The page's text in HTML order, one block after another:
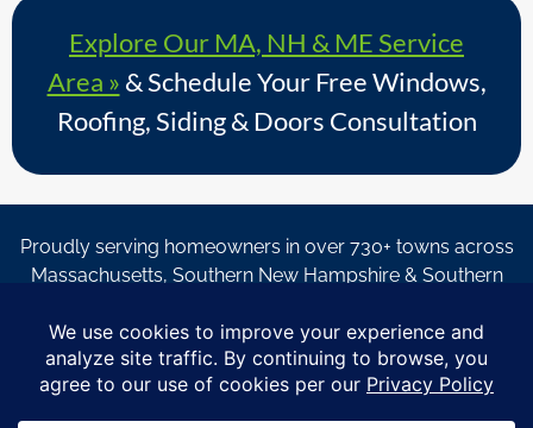
Explore Our MA, NH & ME Service
Area » & Schedule Your Free Windows,
Roofing, Siding & Doors Consultation
Proudly serving homeowners in over 730+ towns across
Massachusetts, Southern New Hampshire & Southern